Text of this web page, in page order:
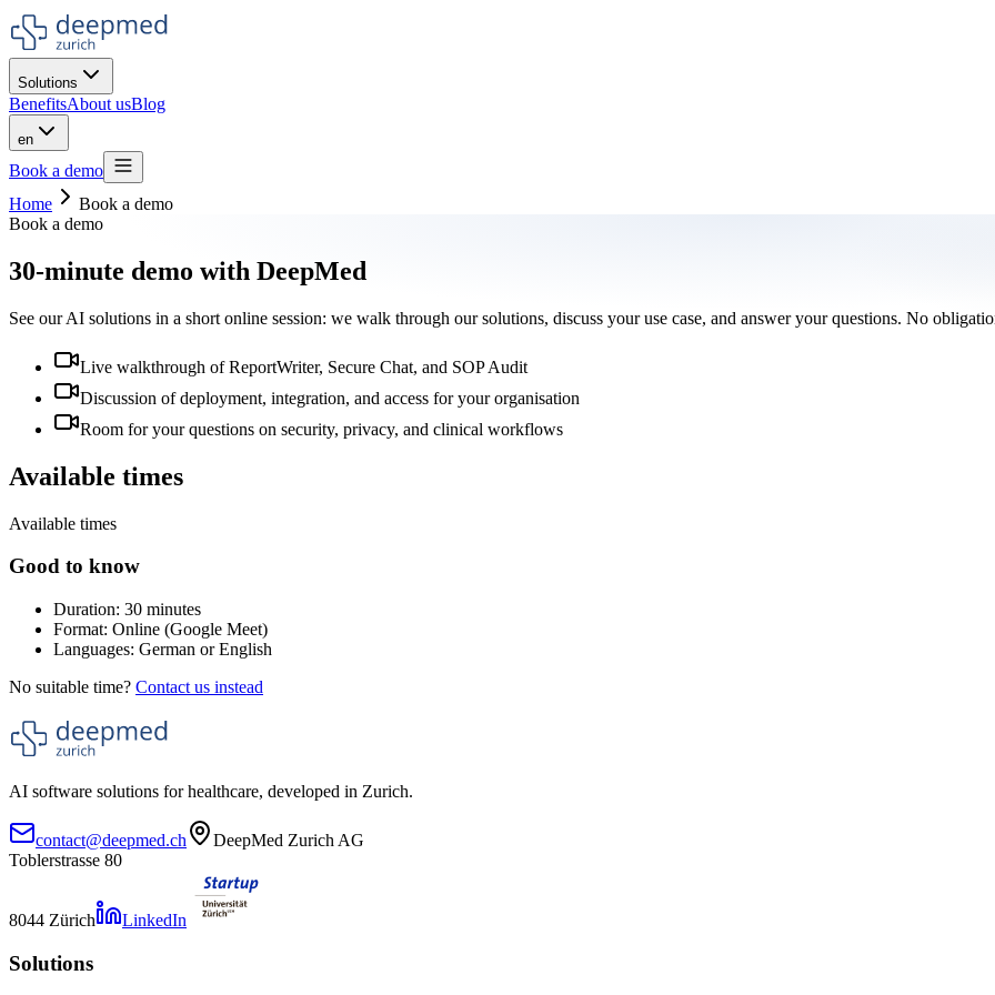
Solutions
BenefitsAbout usBlog
en
Book a demo
Home
Book a demo
Book a demo
30-minute demo with DeepMed
See our AI solutions in a short online session: we walk through our solutions, discuss your use case, and answer your questions. No
Live walkthrough of ReportWriter, Secure Chat, and SOP Audit
Discussion of deployment, integration, and access for your organisation
Room for your questions on security, privacy, and clinical workflows
Available times
Available times
Good to know
Duration: 30 minutes
Format: Online (Google Meet)
Languages: German or English
No suitable time? Contact us instead
AI software solutions for healthcare, developed in Zurich.
contact@deepmed.ch
DeepMed Zurich AG
Toblerstrasse 80
8044 Zürich LinkedIn
Solutions